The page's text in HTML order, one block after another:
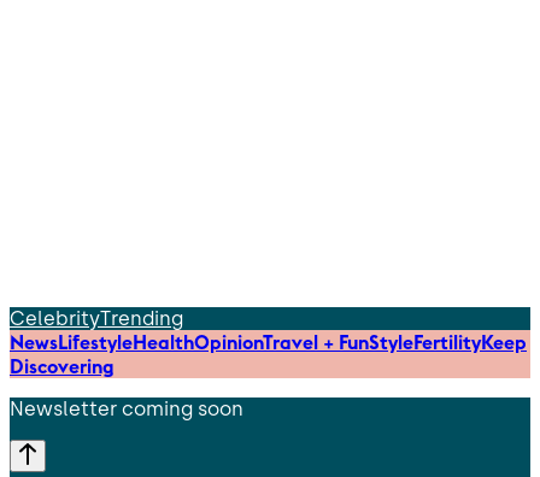
CelebrityTrending
NewsLifestyleHealthOpinionTravel + FunStyleFertilityKeep
Discovering
Newsletter coming soon